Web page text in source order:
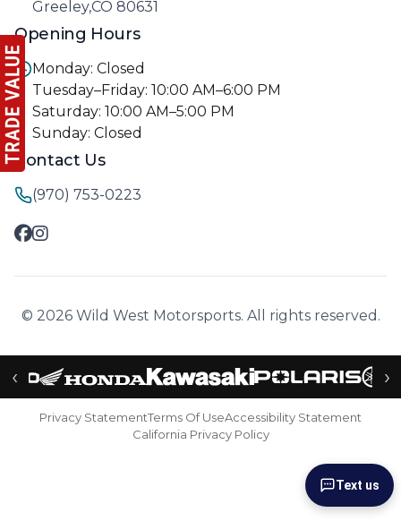
Greeley,CO 80631
Opening Hours
Monday: Closed
Tuesday–Friday: 10:00 AM–6:00 PM
Saturday: 10:00 AM–5:00 PM
Sunday: Closed
Contact Us
(970) 753-0223
© 2026 Wild West Motorsports. All rights reserved.
‹ ›
Privacy StatementTerms Of UseAccessibility Statement
California Privacy Policy
Text us